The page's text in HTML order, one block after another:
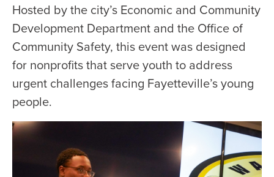
Hosted by the city’s Economic and Community
Development Department and the Office of
Community Safety, this event was designed
for nonprofits that serve youth to address
urgent challenges facing Fayetteville’s young
people.